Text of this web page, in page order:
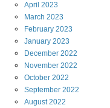
April 2023
March 2023
February 2023
January 2023
December 2022
November 2022
October 2022
September 2022
August2022